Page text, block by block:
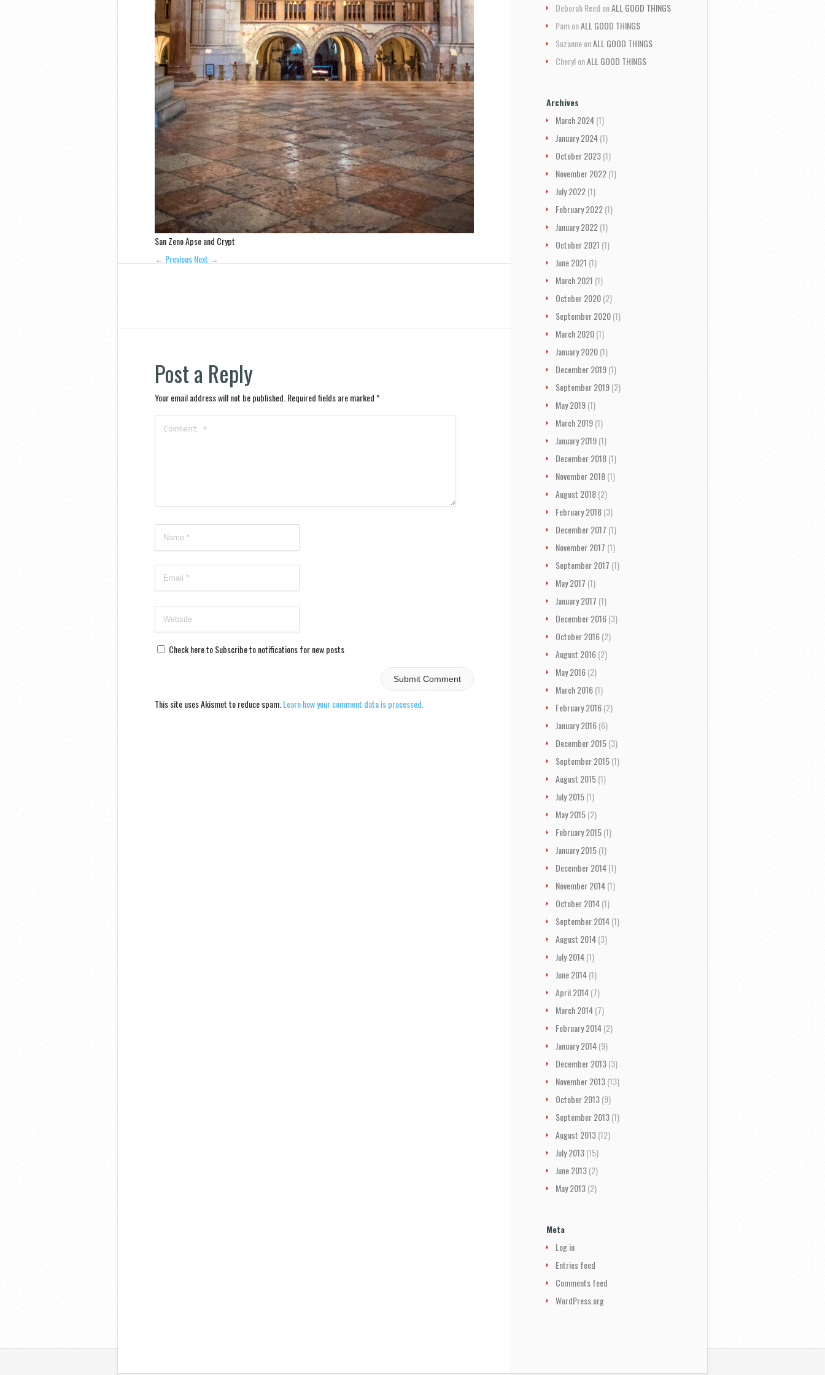
San Zeno Apse and Crypt
← PreviousNext →
Post a Reply
Your email address will not be published. Required fields are marked*
Check here to Subscribe to notifications for new posts
This site uses Akismet to reduce spam.Learn how your comment data is processed.
Deborah Reed onALL GOOD THINGS
PamonALL GOOD THINGS
SuzanneonALL GOOD THINGS
CherylonALL GOOD THINGS
Archives
March 2024(1)
January 2024(1)
October 2023(1)
November 2022(1)
July 2022(1)
February 2022(1)
January 2022(1)
October 2021 (1)
June 2021 (1)
March 2021 (1)
October 2020(2)
September 2020(1)
March 2020(1)
January 2020(1)
December 2019(1)
September 2019(2)
May 2019(1)
March 2019(1)
January 2019(1)
December 2018(1)
November 2018(1)
August 2018(2)
February 2018(3)
December 2017 (1)
November 2017 (1)
September 2017 (1)
May 2017 (1)
January 2017 (1)
December 2016(3)
October 2016(2)
August 2016(2)
May 2016(2)
March 2016(1)
February 2016(2)
January 2016(6)
December 2015(3)
September 2015(1)
August 2015(1)
July 2015(1)
May 2015(2)
February 2015(1)
January 2015(1)
December 2014(1)
November 2014(1)
October 2014(1)
September 2014(1)
August 2014(3)
July 2014(1)
June 2014(1)
April 2014(7)
March 2014(7)
February 2014(2)
January 2014(9)
December 2013(3)
November 2013(13)
October 2013(9)
September 2013(1)
August 2013(12)
July 2013(15)
June 2013(2)
May 2013(2)
Meta
Log in
Entries feed
Comments feed
WordPress.org